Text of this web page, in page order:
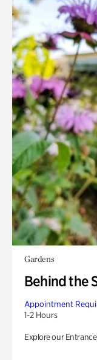
Gardens
Behind the
Appointment
1-2 Hours
Explore our